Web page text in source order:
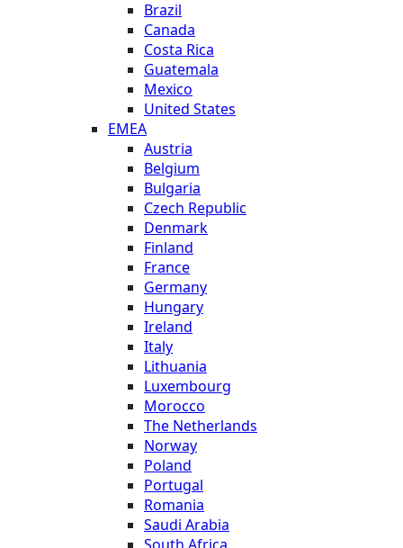
Brazil
Canada
Costa Rica
Guatemala
Mexico
United States
EMEA
Austria
Belgium
Bulgaria
Czech Republic
Denmark
Finland
France
Germany
Hungary
Ireland
Italy
Lithuania
Luxembourg
Morocco
The Netherlands
Norway
Poland
Portugal
Romania
Saudi Arabia